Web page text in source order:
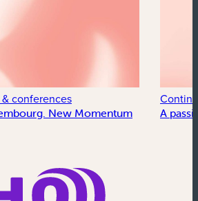
conferences
New Momentum
A